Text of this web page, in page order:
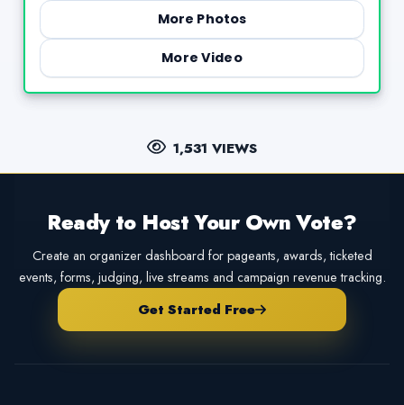
More Photos
More Video
1,531 VIEWS
Ready to Host Your Own Vote?
Create an organizer dashboard for pageants, awards, ticketed
events, forms, judging, live streams and campaign revenue tracking.
Get Started Free